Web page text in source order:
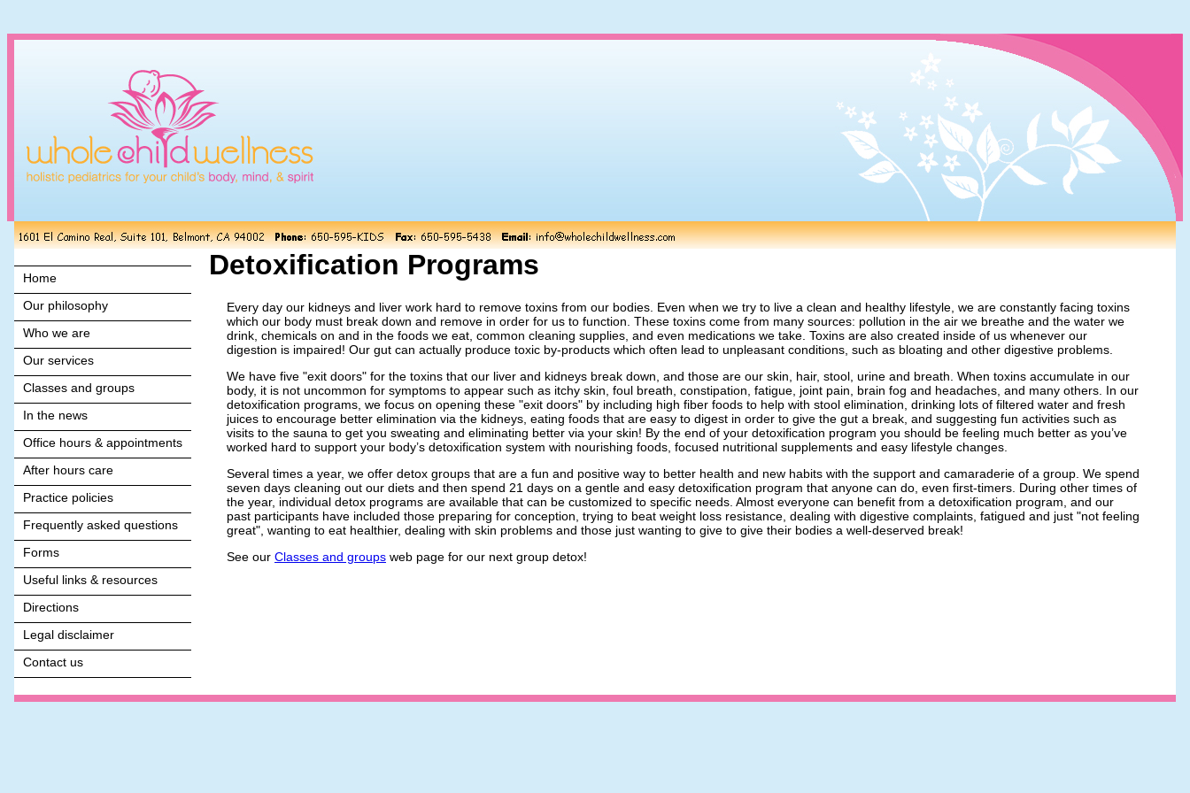
Home
Our philosophy
Who we are
Our services
Classes and groups
In the news
Office hours & appointments
After hours care
Practice policies
Frequently asked questions
Forms
Useful links & resources
Directions
Legal disclaimer
Contact us
Detoxification Programs
Every day our kidneys and liver work hard to remove toxins from our bodies. Even when we try to live a clean and healthy lifestyle, we are constantly facing toxins
which our body must break down and remove in order for us to function. These toxins come from many sources: pollution in the air we breathe and the water we
drink, chemicals on and in the foods we eat, common cleaning supplies, and even medications we take. Toxins are also created inside of us whenever our
digestion is impaired! Our gut can actually produce toxic by-products which often lead to unpleasant conditions, such as bloating and other digestive problems.
We have five "exit doors" for the toxins that our liver and kidneys break down, and those are our skin, hair, stool, urine and breath. When toxins accumulate in our
body, it is not uncommon for symptoms to appear such as itchy skin, foul breath, constipation, fatigue, joint pain, brain fog and headaches, and many others. In our
detoxification programs, we focus on opening these "exit doors" by including high fiber foods to help with stool elimination, drinking lots of filtered water and fresh
juices to encourage better elimination via the kidneys, eating foods that are easy to digest in order to give the gut a break, and suggesting fun activities such as
visits to the sauna to get you sweating and eliminating better via your skin! By the end of your detoxification program you should be feeling much better as you’ve
worked hard to support your body’s detoxification system with nourishing foods, focused nutritional supplements and easy lifestyle changes.
Several times a year, we offer detox groups that are a fun and positive way to better health and new habits with the support and camaraderie of a group. We spend
seven days cleaning out our diets and then spend 21 days on a gentle and easy detoxification program that anyone can do, even first-timers. During other times of
the year, individual detox programs are available that can be customized to specific needs. Almost everyone can benefit from a detoxification program, and our
past participants have included those preparing for conception, trying to beat weight loss resistance, dealing with digestive complaints, fatigued and just "not feeling
great", wanting to eat healthier, dealing with skin problems and those just wanting to give to give their bodies a well-deserved break!
See our Classes and groups web page for our next group detox!